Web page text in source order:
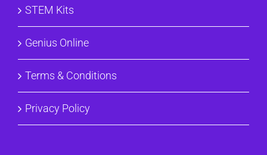
STEM Kits
Genius Online
Terms & Conditions
Privacy Policy